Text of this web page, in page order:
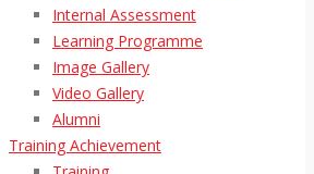
Internal Assessment
Learning Programme
Image Gallery
Video Gallery
Alumni
Training Achievement